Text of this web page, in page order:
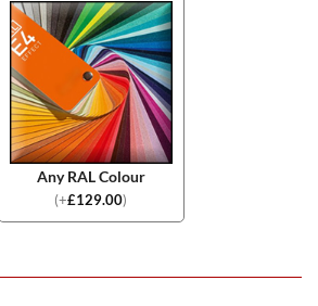
Any RAL Colour
(+£129.00)